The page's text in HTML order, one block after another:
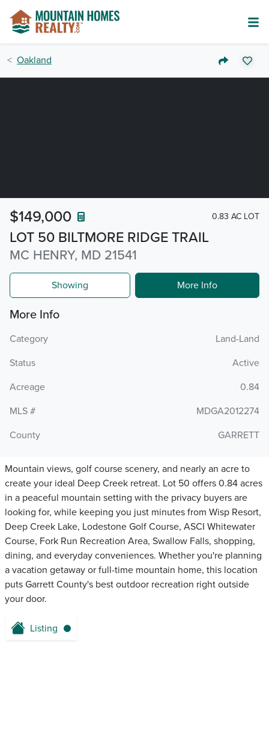
Oakland
LOT 50 BILTMORE RIDGE TRAIL
MC HENRY, MD 21541
$149,000 0.83 AC LOT
Showing More Info
More Info
Category
Land-Land
Status
Active
Acreage
0.84
MLS #
MDGA2012274
County
GARRETT
Mountain views, golf course scenery, and nearly an acre to
create your ideal Deep Creek retreat. Lot 50 offers 0.84 acres
in a peaceful mountain setting with the privacy buyers are
looking for, while keeping you just minutes from Wisp Resort,
Deep Creek Lake, Lodestone Golf Course, ASCI Whitewater
Course, Fork Run Recreation Area, Swallow Falls, shopping,
dining, and everyday conveniences. Whether you're planning
a vacation getaway or full-time mountain home, this location
puts Garrett County's best outdoor recreation right outside
your door.
Listing